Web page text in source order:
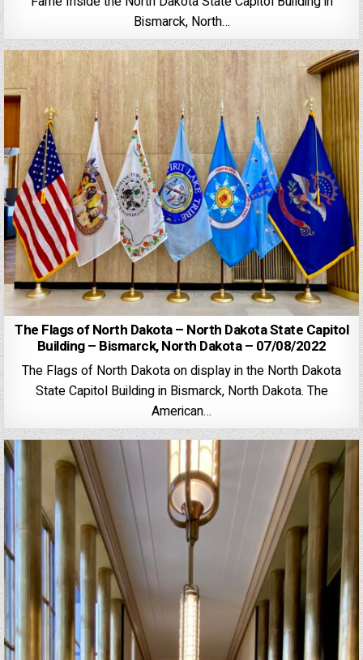
Bismarck, North…
The Flags of North Dakota – North Dakota State Capitol
Building – Bismarck, North Dakota – 07/08/2022
The Flags of North Dakota on display in the North Dakota
State Capitol Building in Bismarck, North Dakota. The
American…